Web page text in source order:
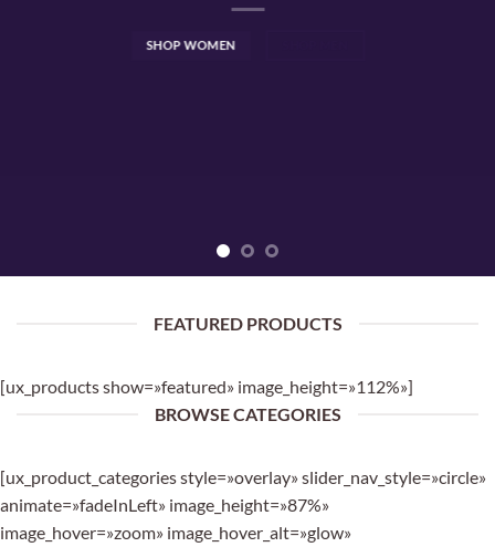
SHOP WOMEN
FEATURED PRODUCTS
[ux_products show=»featured» image_height=»112%»]
BROWSE CATEGORIES
[ux_product_categories style=»overlay» slider_nav_style=»circle»
animate=»fadeInLeft» image_height=»87%»
image_hover=»zoom» image_hover_alt=»glow»